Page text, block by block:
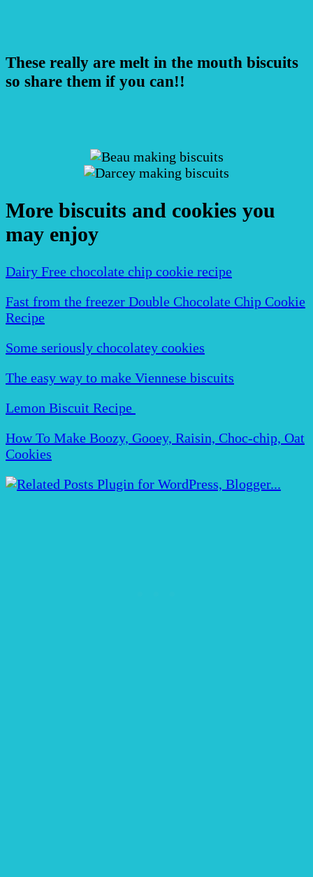
These really are melt in the mouth biscuits
so share them if you can!!
More biscuits and cookies you
may enjoy
Dairy Free chocolate chip cookie recipe
Fast from the freezer Double Chocolate Chip Cookie
Recipe
Some seriously chocolatey cookies
The easy way to make Viennese biscuits
Lemon Biscuit Recipe
How To Make Boozy, Gooey, Raisin, Choc-chip, Oat
Cookies